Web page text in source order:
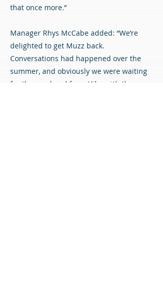
that once more.”
Manager Rhys McCabe added: “We’re
delighted to get Muzz back.
Conversations had happened over the
summer, and obviously we were waiting
for the go-ahead from Hibs with the new